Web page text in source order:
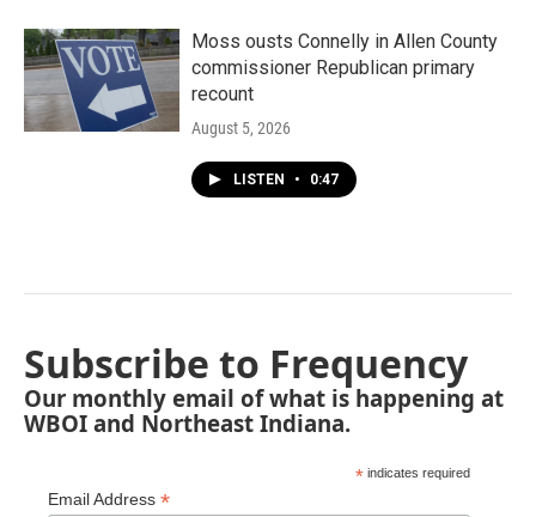
Moss ousts Connelly in Allen County
commissioner Republican primary
recount
August 5, 2026
LISTEN • 0:47
Subscribe to Frequency
Our monthly email of what is happening at
WBOI and Northeast Indiana.
* indicates required
Email Address *